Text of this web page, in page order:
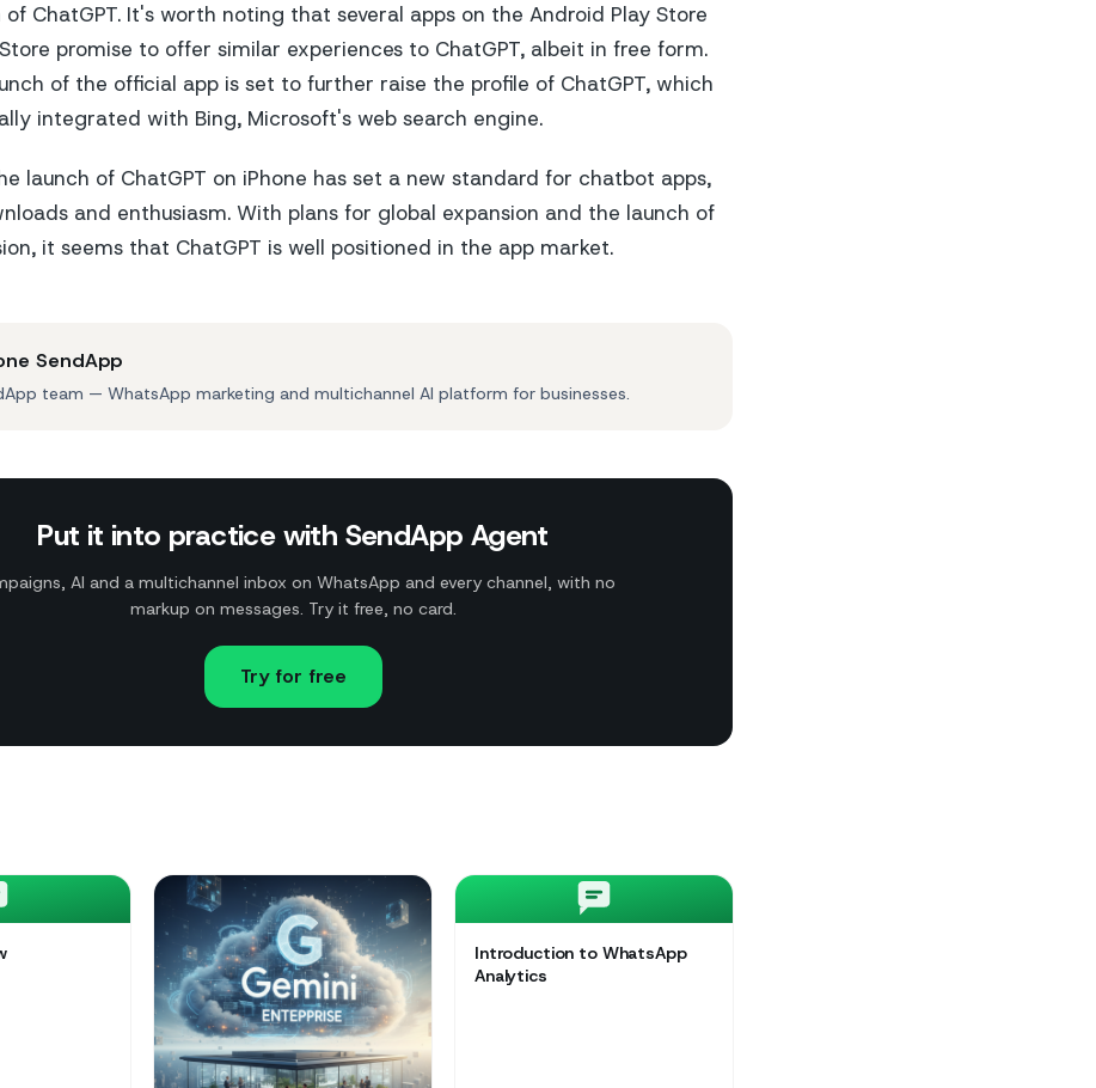
of ChatGPT. It's worth noting that several apps on the Android Play Store
promise to offer similar experiences to ChatGPT, albeit in free form.
of the official app is set to further raise the profile of ChatGPT, which
integrated with Bing, Microsoft's web search engine.
launch of ChatGPT on iPhone has set a new standard for chatbot apps,
and enthusiasm. With plans for global expansion and the launch of
it seems that ChatGPT is well positioned in the app market.
SendApp
team — WhatsApp marketing and multichannel AI platform for businesses.
Put it into practice with SendApp Agent
AI and a multichannel inbox on WhatsApp and every channel, with no
markup on messages. Try it free, no card.
Try for free
Introduction to WhatsApp
Analytics